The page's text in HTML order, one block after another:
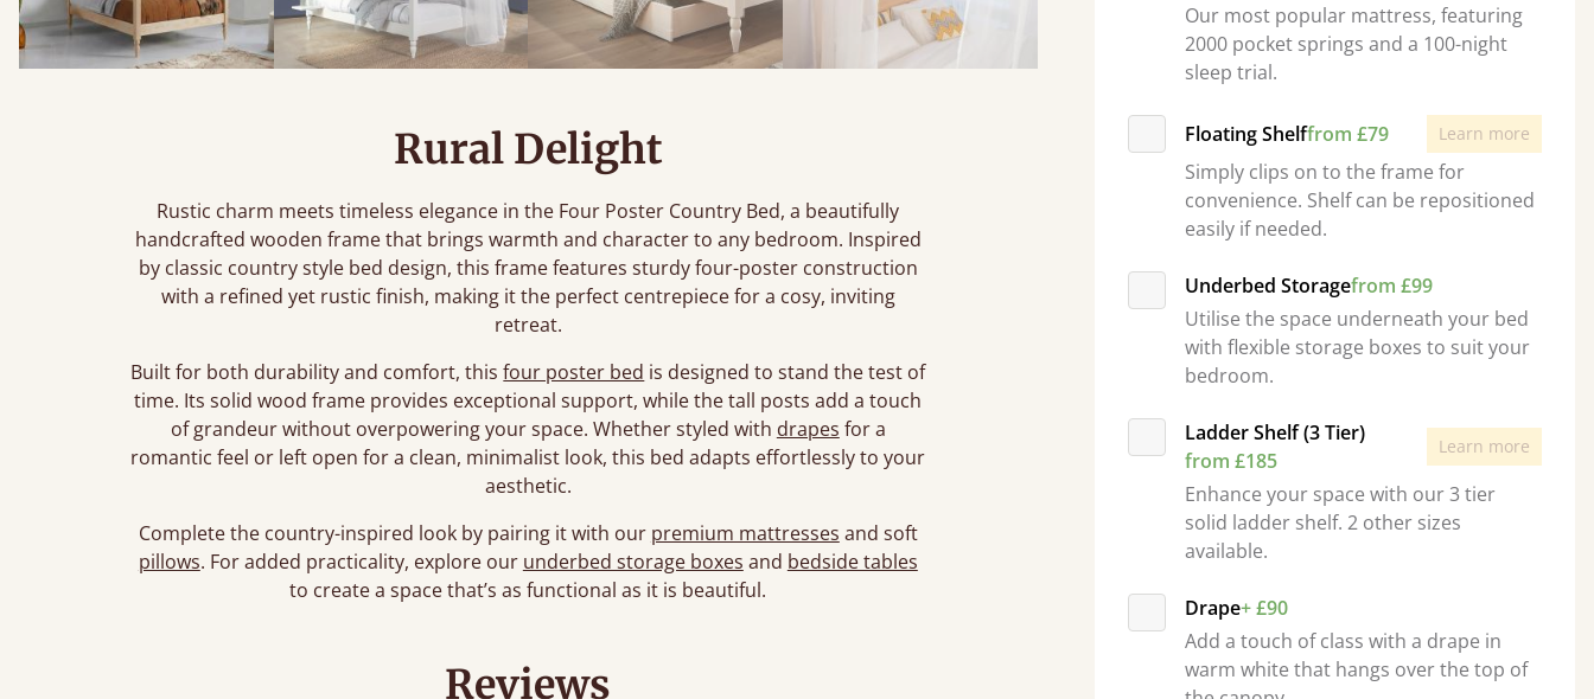
Rural Delight
Rustic charm meets timeless elegance in the Four Poster Country Bed, a beautifully
handcrafted wooden frame that brings warmth and character to any bedroom. Inspired
by classic country style bed design, this frame features sturdy four-poster construction
with a refined yet rustic finish, making it the perfect centrepiece for a cosy, inviting
retreat.
Built for both durability and comfort, thisfour poster bed is designed to stand the test of
time. Its solid wood frame provides exceptional support, while the tall posts add a touch
of grandeur without overpowering your space. Whether styled with drapes for a
romantic feel or left open for a clean, minimalist look, this bed adapts effortlessly to your
aesthetic.
Complete the country-inspired look by pairing it with our premium mattresses and soft
pillows. For added practicality, explore our underbed storage boxes and bedside tables
to create a space that’s as functional as it is beautiful.
Our most popular mattress, featuring
2000 pocket springs and a 100-night
sleep trial.
Floating Shelffrom £79 Learn more
Simply clips on to the frame for
convenience. Shelf can be repositioned
easily if needed.
Underbed Storagefrom £99
Utilise the space underneath your bed
with flexible storage boxes to suit your
bedroom.
Ladder Shelf (3 Tier)
from £185
Learn more
Enhance your space with our 3 tier
solid ladder shelf. 2 other sizes
available.
Drape+ £90
Add a touch of class with a drape in
warm white that hangs over the top of
Reviews